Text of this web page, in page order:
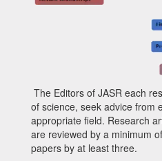
The Editors of JASR each
of science, seek advice from
appropriate field. Research
are reviewed by a minimum
papers by at least three.